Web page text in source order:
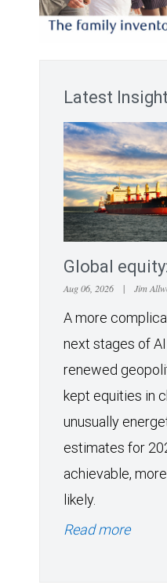
Latest
Global
Aug 06, 2026 | Jim
A more
next stages of
renewed
kept equities in
unusually
estimates for
achievable,
likely.
Read more